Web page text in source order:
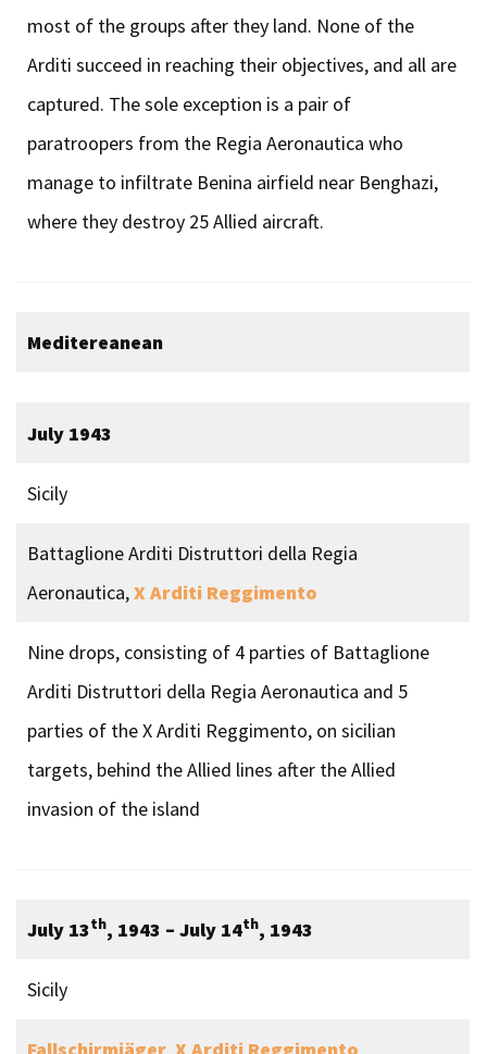
most of the groups after they land. None of the
Arditi succeed in reaching their objectives, and all are
captured. The sole exception is a pair of
paratroopers from the Regia Aeronautica who
manage to infiltrate Benina airfield near Benghazi,
where they destroy 25 Allied aircraft.
Meditereanean
July 1943
Sicily
Battaglione Arditi Distruttori della Regia
Aeronautica,X Arditi Reggimento
Nine drops, consisting of 4 parties of Battaglione
Arditi Distruttori della Regia Aeronautica and 5
parties of the X Arditi Reggimento, on sicilian
targets, behind the Allied lines after the Allied
invasion of the island
July 13th, 1943 – July 14th, 1943
Sicily
Fallschirmjäger X Arditi Reggimento